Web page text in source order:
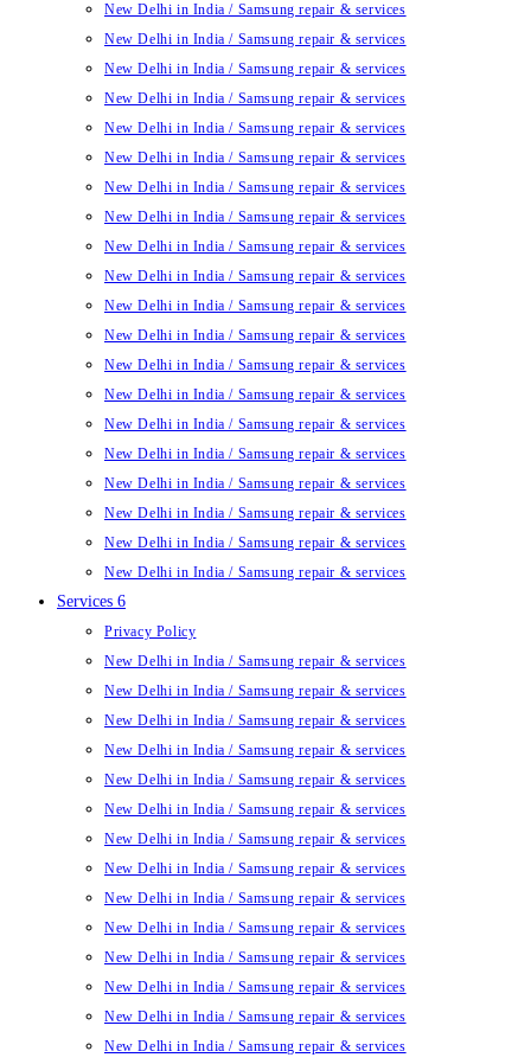
New Delhi in India / Samsung repair & services
New Delhi in India / Samsung repair & services
New Delhi in India / Samsung repair & services
New Delhi in India / Samsung repair & services
New Delhi in India / Samsung repair & services
New Delhi in India / Samsung repair & services
New Delhi in India / Samsung repair & services
New Delhi in India / Samsung repair & services
New Delhi in India / Samsung repair & services
New Delhi in India / Samsung repair & services
New Delhi in India / Samsung repair & services
New Delhi in India / Samsung repair & services
New Delhi in India / Samsung repair & services
New Delhi in India / Samsung repair & services
New Delhi in India / Samsung repair & services
New Delhi in India / Samsung repair & services
New Delhi in India / Samsung repair & services
New Delhi in India / Samsung repair & services
New Delhi in India / Samsung repair & services
New Delhi in India / Samsung repair & services
Services 6
Privacy Policy
New Delhi in India / Samsung repair & services
New Delhi in India / Samsung repair & services
New Delhi in India / Samsung repair & services
New Delhi in India / Samsung repair & services
New Delhi in India / Samsung repair & services
New Delhi in India / Samsung repair & services
New Delhi in India / Samsung repair & services
New Delhi in India / Samsung repair & services
New Delhi in India / Samsung repair & services
New Delhi in India / Samsung repair & services
New Delhi in India / Samsung repair & services
New Delhi in India / Samsung repair & services
New Delhi in India / Samsung repair & services
New Delhi in India / Samsung repair & services